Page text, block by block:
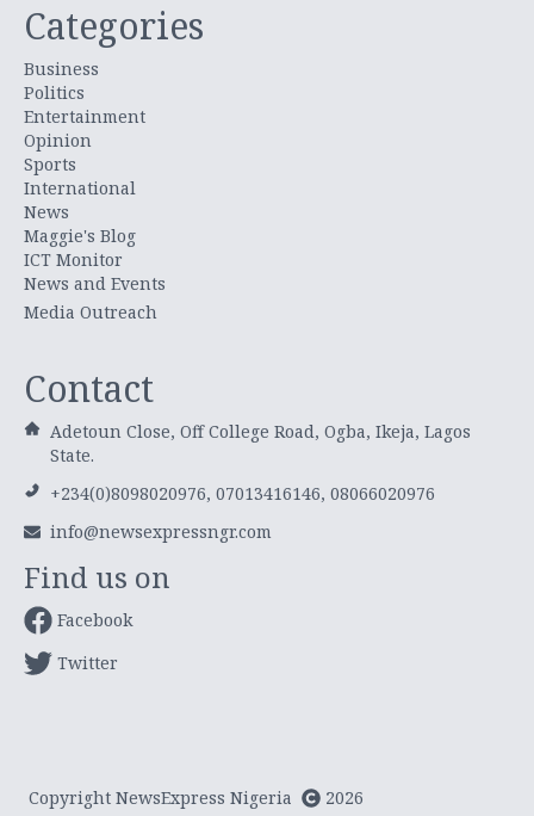
Categories
Business
Politics
Entertainment
Opinion
Sports
International
News
Maggie's Blog
ICT Monitor
News and Events
Media Outreach
Contact
Adetoun Close, Off College Road, Ogba, Ikeja, Lagos
State.
+234(0)8098020976, 07013416146, 08066020976
info@newsexpressngr.com
Find us on
Facebook
Twitter
Copyright NewsExpress Nigeria 2026